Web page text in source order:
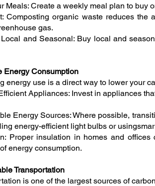
Meals: Create a weekly meal plan to buy
Composting organic waste reduces
gas.
and Seasonal: Buy local and
Energy Consumption
energy use is a direct way to lower your
Appliances: Invest in appliances
Energy Sources: Where possible,
energy-efficient light bulbs or
Proper insulation in homes and
energy consumption.
Transportation
is one of the largest sources of